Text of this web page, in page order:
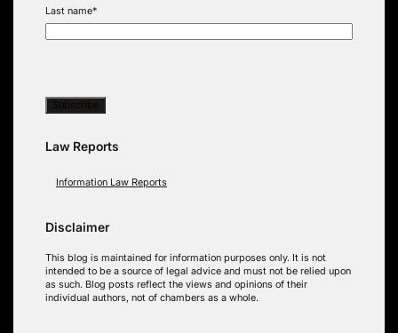
Last name*
Law Reports
Information Law Reports
Disclaimer
This blog is maintained for information purposes only. It is not
intended to be a source of legal advice and must not be relied upon
as such. Blog posts reflect the views and opinions of their
individual authors, not of chambers as a whole.